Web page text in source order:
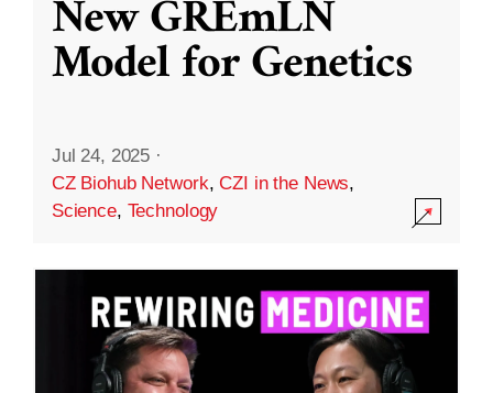
New GREmLN
Model for Genetics
Jul 24, 2025 ·
CZ Biohub Network,CZI in the News,
Science, Technology